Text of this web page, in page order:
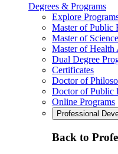
Degrees & Programs
Explore
Master of Public
Master of
Master of Health
Dual Degree
Certificates
Doctor of
Doctor of Public
Online Programs
Professional
Back to